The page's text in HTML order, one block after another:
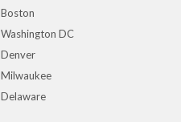
Boston
Washington DC
Denver
Milwaukee
Delaware